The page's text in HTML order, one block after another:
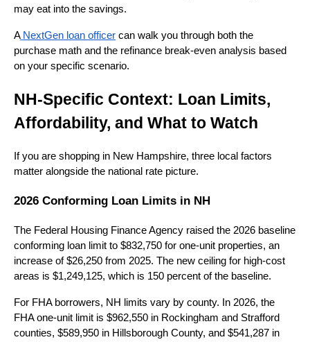
may eat into the savings.
A NextGen loan officer can walk you through both the
purchase math and the refinance break-even analysis based
on your specific scenario.
NH-Specific Context: Loan Limits,
Affordability, and What to Watch
If you are shopping in New Hampshire, three local factors
matter alongside the national rate picture.
2026 Conforming Loan Limits in NH
The Federal Housing Finance Agency raised the 2026 baseline
conforming loan limit to $832,750 for one-unit properties, an
increase of $26,250 from 2025. The new ceiling for high-cost
areas is $1,249,125, which is 150 percent of the baseline.
For FHA borrowers, NH limits vary by county. In 2026, the
FHA one-unit limit is $962,550 in Rockingham and Strafford
counties, $589,950 in Hillsborough County, and $541,287 in